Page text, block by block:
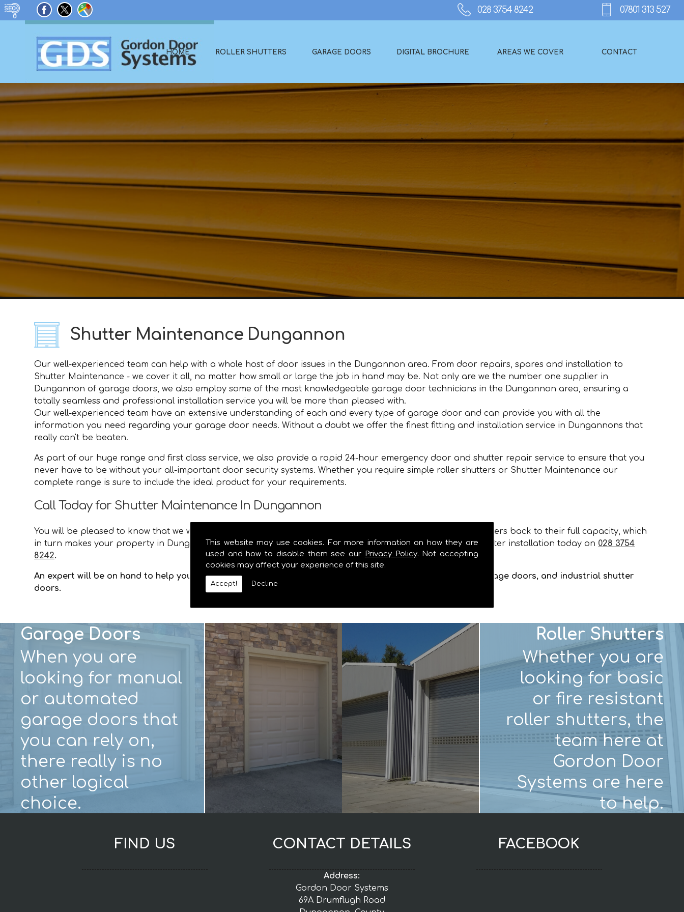
This website may use cookies. For more information on how they are
used and how to disable them see our Privacy Policy. Not accepting
cookies may affect your experience of this site.
Accept! Decline
HOME ROLLER SHUTTERS GARAGE DOORS DIGITAL BROCHURE AREAS WE COVER CONTACT
Shutter Maintenance Dungannon
Our well-experienced team can help with a whole host of door issues in the Dungannon area. From door repairs, spares and installation to
Shutter Maintenance - we cover it all, no matter how small or large the job in hand may be. Not only are we the number one supplier in
Dungannon of garage doors, we also employ some of the most knowledgeable garage door technicians in the Dungannon area, ensuring a
totally seamless and professional installation service you will be more than pleased with.
Our well-experienced team have an extensive understanding of each and every type of garage door and can provide you with all the
information you need regarding your garage door needs. Without a doubt we offer the finest fitting and installation service in Dungannons that
really can't be beaten.
As part of our huge range and first class service, we also provide a rapid 24-hour emergency door and shutter repair service to ensure that you
never have to be without your all-important door security systems. Whether you require simple roller shutters or Shutter Maintenance our
complete range is sure to include the ideal product for your requirements.
Call Today for Shutter Maintenance In Dungannon
You will be pleased to know that we will provide you with a speedy and efficient service that brings your shutters back to their full capacity, which
in turn makes your property in Dungannon safe and secure. Contact the specialists in garage door and shutter installation today on 028 3754
8242.
An expert will be on hand to help you with any information you require on our range of security shutters, garage doors, and industrial shutter
doors.
Garage Doors
When you are
looking for manual
or automated
garage doors that
you can rely on,
there really is no
other logical
choice.
Roller Shutters
Whether you are
looking for basic
or fire resistant
roller shutters, the
team here at
Gordon Door
Systems are here
to help.
FIND US CONTACT DETAILS
Address:
Gordon Door Systems
69A Drumflugh Road
FACEBOOK